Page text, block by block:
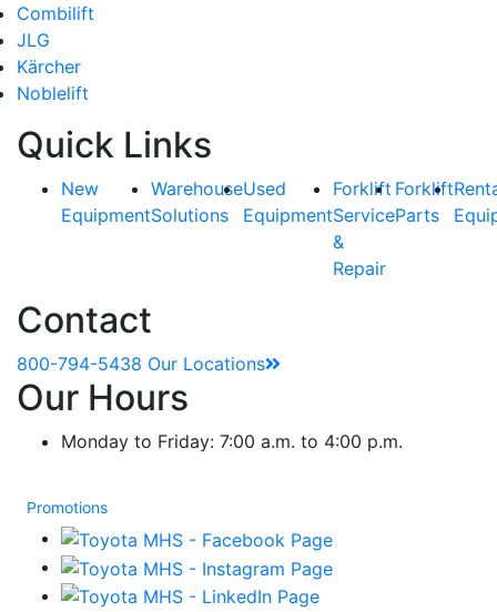
Combilift
JLG
Kärcher
Noblelift
Quick Links
New
Equipment
Warehouse
Solutions
Used
Equipment
Forklift
Service
&
Repair
Forklift
Parts
Contact
800-794-5438 Our Locations
Our Hours
Monday to Friday: 7:00 a.m. to 4:00 p.m.
Promotions